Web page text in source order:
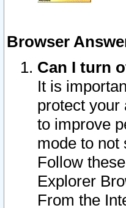
Browser
Can I turn
It is
protect your
to improve
mode to not
Follow
Explorer
From the